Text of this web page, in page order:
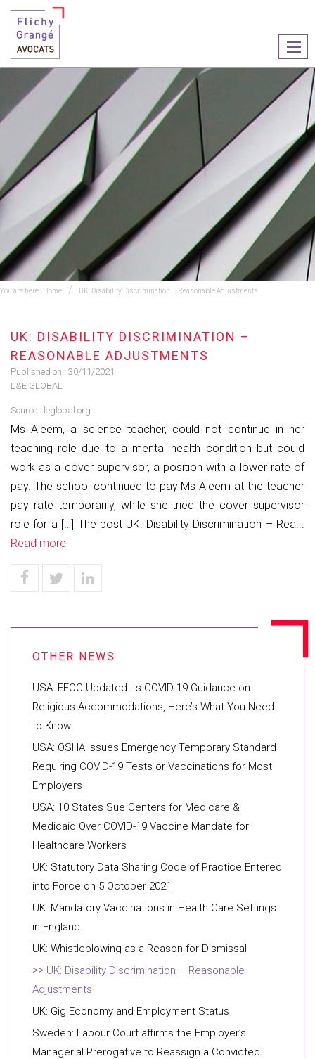
le
You are here : Home UK: Disability Discrimination – Reasonable Adjustments
UK: DISABILITY DISCRIMINATION –
REASONABLE ADJUSTMENTS
Published on : 30/11/2021
L&E GLOBAL
Source : leglobal.org
Ms Aleem, a science teacher, could not continue in her
teaching role due to a mental health condition but could
work as a cover supervisor, a position with a lower rate of
pay. The school continued to pay Ms Aleem at the teacher
pay rate temporarily, while she tried the cover supervisor
role for a […] The post UK: Disability Discrimination – Rea...
Read more
USA: EEOC Updated Its COVID-19 Guidance on
Religious Accommodations, Here’s What You Need
to Know
USA: OSHA Issues Emergency Temporary Standard
Requiring COVID-19 Tests or Vaccinations for Most
Employers
USA: 10 States Sue Centers for Medicare &
Medicaid Over COVID-19 Vaccine Mandate for
Healthcare Workers
UK: Statutory Data Sharing Code of Practice Entered
into Force on 5 October 2021
UK: Mandatory Vaccinations in Health Care Settings
in England
UK: Whistleblowing as a Reason for Dismissal
UK: Disability Discrimination – Reasonable
Adjustments
UK: Gig Economy and Employment Status
Sweden: Labour Court affirms the Employer’s
Managerial Prerogative to Reassign a Convicted